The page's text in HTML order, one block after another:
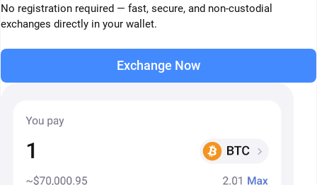
No registration required — fast, secure, and non-custodial
exchanges directly in your wallet.
Exchange Now